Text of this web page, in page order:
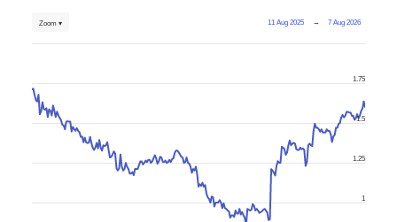
11 Aug 2025 → 7 Aug 2026
Zoom ▾
1
1.25
1.5
1.75